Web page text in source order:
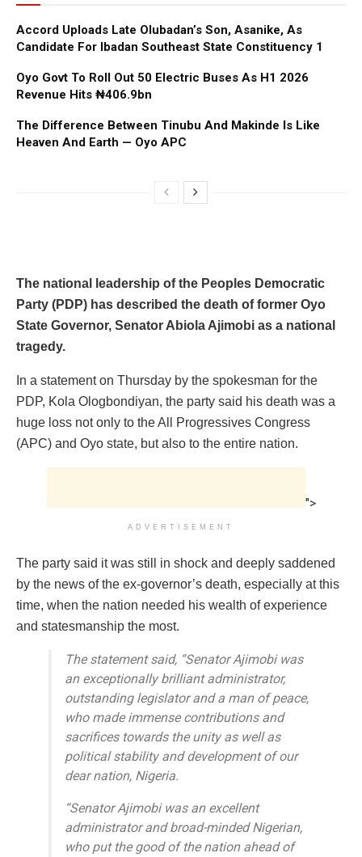
Accord Uploads Late Olubadan’s Son, Asanike, As
Candidate For Ibadan Southeast State Constituency 1
Oyo Govt To Roll Out 50 Electric Buses As H1 2026
Revenue Hits ₦406.9bn
The Difference Between Tinubu And Makinde Is Like
Heaven And Earth — Oyo APC
The national leadership of the Peoples Democratic
Party (PDP) has described the death of former Oyo
State Governor, Senator Abiola Ajimobi as a national
tragedy.
In a statement on Thursday by the spokesman for the
PDP, Kola Ologbondiyan, the party said his death was a
huge loss not only to the All Progressives Congress
(APC) and Oyo state, but also to the entire nation.
">
ADVERTISEMENT
The party said it was still in shock and deeply saddened
by the news of the ex-governor’s death, especially at this
time, when the nation needed his wealth of experience
and statesmanship the most.
The statement said, “Senator Ajimobi was
an exceptionally brilliant administrator,
outstanding legislator and a man of peace,
who made immense contributions and
sacrifices towards the unity as well as
political stability and development of our
dear nation, Nigeria.
“Senator Ajimobi was an excellent
administrator and broad-minded Nigerian,
who put the good of the nation ahead of